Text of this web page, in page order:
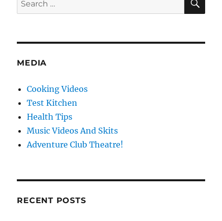
for:
MEDIA
Cooking Videos
Test Kitchen
Health Tips
Music Videos And Skits
Adventure Club Theatre!
RECENT POSTS